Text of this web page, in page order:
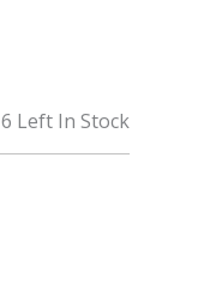
6 Left In Stock